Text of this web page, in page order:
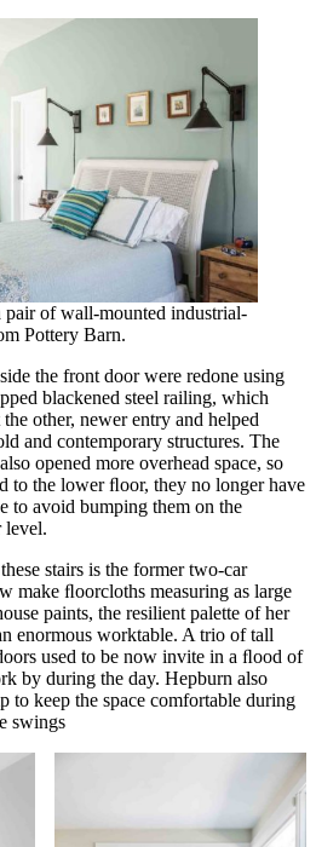
pair of wall-mounted industrial-
Pottery Barn.
the front door were redone using
blackened steel railing, which
other, newer entry and helped
and contemporary structures. The
opened more overhead space, so
to the lower ﬂoor, they no longer have
to avoid bumping them on the
level.
stairs is the former two-car
make ﬂoorcloths measuring as large
paints, the resilient palette of her
enormous worktable. A trio of tall
used to be now invite in a ﬂood of
by during the day. Hepburn also
to keep the space comfortable during
swings